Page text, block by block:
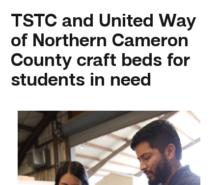
TSTC and United Way
of Northern Cameron
County craft beds for
students in need